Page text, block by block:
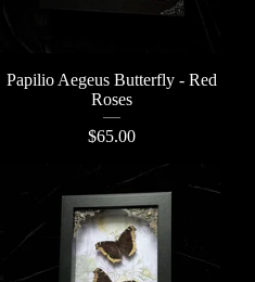
Papilio Aegeus Butterfly - Red
Roses
$65.00